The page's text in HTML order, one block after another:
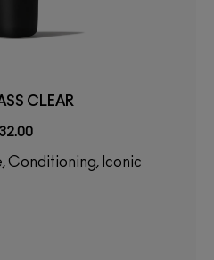
CLEAR
Conditioning, Iconic